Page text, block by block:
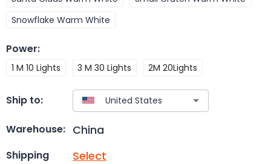
Snowflake Warm White
Power:
1 M 10 Lights 3 M 30 Lights 2M 20Lights
Ship to:
Warehouse: China
Shipping Select